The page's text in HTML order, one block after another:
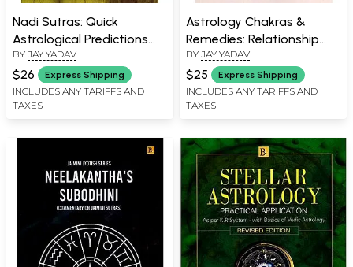
Nadi Sutras: Quick
Astrological Predictions
(Revised Edition 601
Snapshot Predictions)
BY JAY YADAV
$26 Express Shipping
INCLUDES ANY TARIFFS AND
TAXES
Astrology Chakras &
Remedies: Relationship
between Chakras and
Your Horoscope
BY JAY YADAV
$25 Express Shipping
INCLUDES ANY TARIFFS AND
TAXES